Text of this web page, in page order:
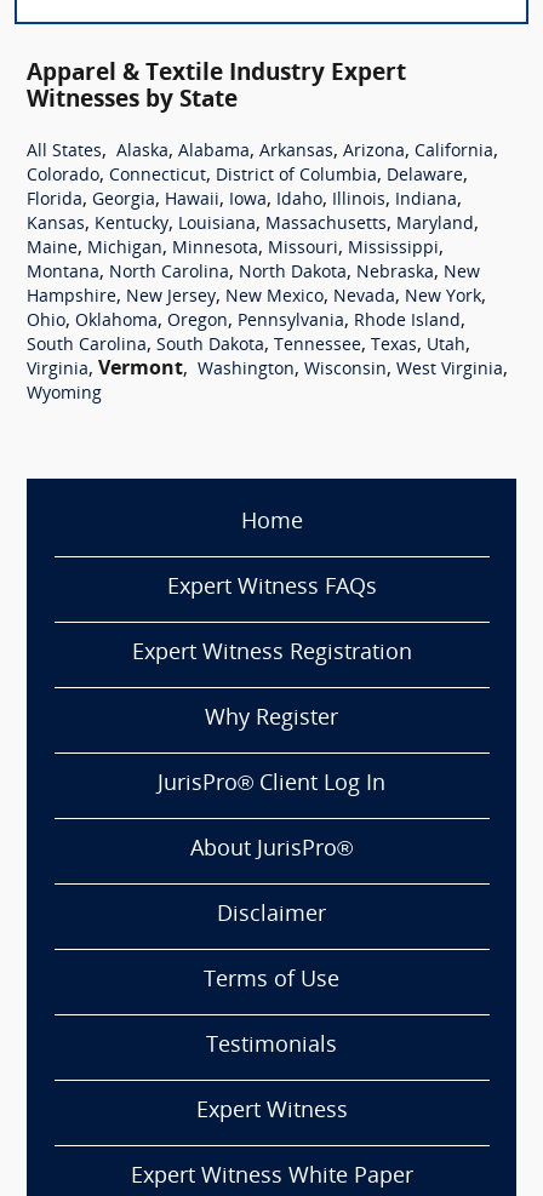
Apparel & Textile Industry Expert
Witnesses by State
All States, Alaska, Alabama, Arkansas, Arizona, California,
Colorado, Connecticut, District of Columbia, Delaware,
Florida, Georgia, Hawaii, Iowa, Idaho, Illinois, Indiana,
Kansas, Kentucky, Louisiana, Massachusetts, Maryland,
Maine, Michigan, Minnesota, Missouri, Mississippi,
Montana, North Carolina, North Dakota, Nebraska, New
Hampshire, New Jersey, New Mexico, Nevada, New York,
Ohio, Oklahoma, Oregon, Pennsylvania, Rhode Island,
South Carolina, South Dakota, Tennessee, Texas, Utah,
Virginia, Vermont, Washington, Wisconsin, West Virginia,
Wyoming
Home
Expert Witness FAQs
Expert Witness Registration
Why Register
JurisPro® Client Log In
About JurisPro®
Disclaimer
Terms of Use
Testimonials
Expert Witness
Expert Witness White Paper